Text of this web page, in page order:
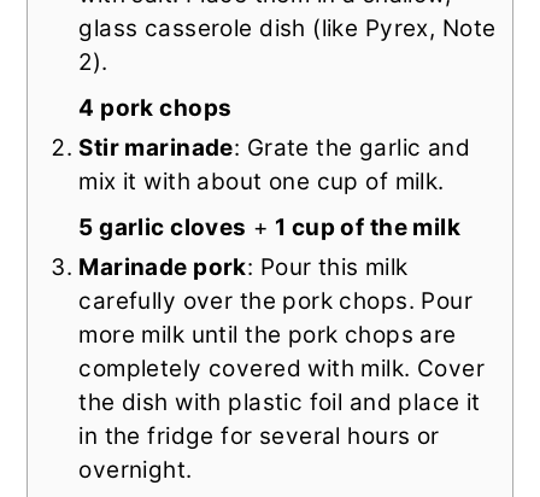
glass casserole dish (like Pyrex, Note
2).
4 pork chops
Stir marinade: Grate the garlic and
mix it with about one cup of milk.
5 garlic cloves + 1 cup of the milk
Marinade pork: Pour this milk
carefully over the pork chops. Pour
more milk until the pork chops are
completely covered with milk. Cover
the dish with plastic foil and place it
in the fridge for several hours or
overnight.